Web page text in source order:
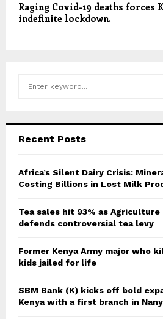
Raging Covid-19 deaths forces
indefinite lockdown.
h
o
r
Recent Posts
Africa’s Silent Dairy Crisis:
Costing Billions in Lost Milk
Tea sales hit 93% as Agriculture
defends controversial tea levy
Former Kenya Army major who
kids jailed for life
SBM Bank (K) kicks off bold
Kenya with a first branch in